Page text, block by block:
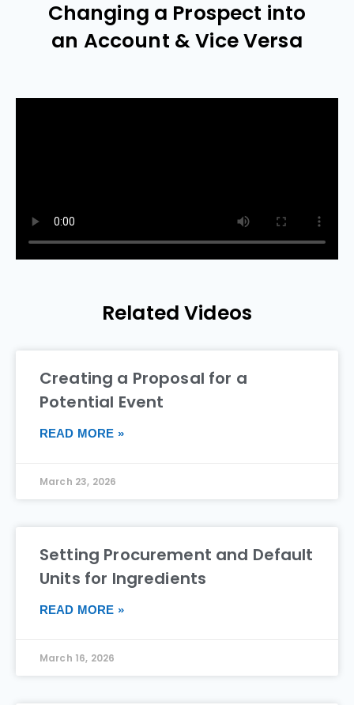
Changing a Prospect into
an Account & Vice Versa
Related Videos
Creating a Proposal for a
Potential Event
READ MORE »
March 23, 2026
Setting Procurement and Default
Units for Ingredients
READ MORE »
March 16, 2026